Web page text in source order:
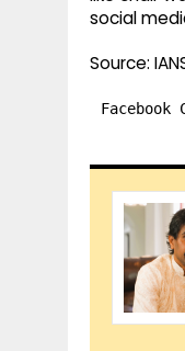
social
Source:
Facebook